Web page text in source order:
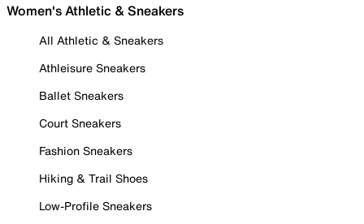
Women's Athletic & Sneakers
All Athletic & Sneakers
Athleisure Sneakers
Ballet Sneakers
Court Sneakers
Fashion Sneakers
Hiking & Trail Shoes
Low-Profile Sneakers